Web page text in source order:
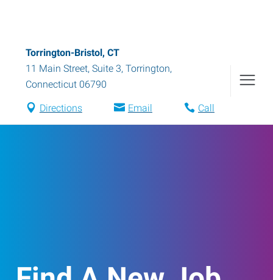
Torrington-Bristol, CT
11 Main Street, Suite 3, Torrington,
Connecticut 06790
Directions Email Call